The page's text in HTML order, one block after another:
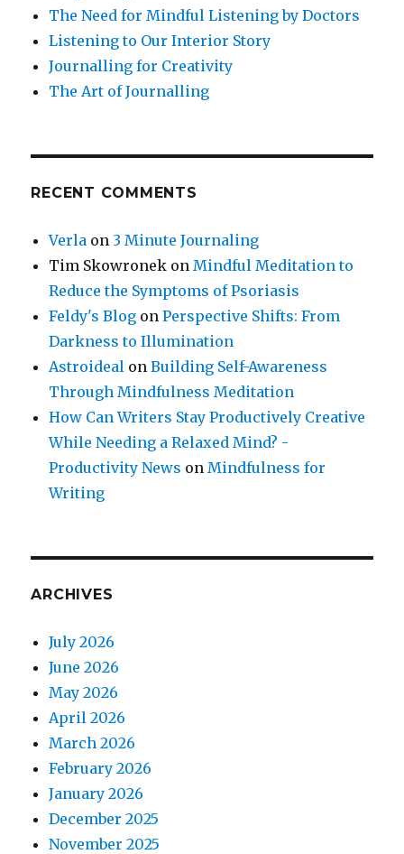
The Need for Mindful Listening by Doctors
Listening to Our Interior Story
Journalling for Creativity
The Art of Journalling
RECENT COMMENTS
Verla on 3 Minute Journaling
Tim Skowronek on Mindful Meditation to
Reduce the Symptoms of Psoriasis
Feldy's Blog onPerspective Shifts: From
Darkness to Illumination
Astroideal onBuilding Self-Awareness
Through Mindfulness Meditation
How Can Writers Stay Productively Creative
While Needing a Relaxed Mind? -
Productivity News on Mindfulness for
Writing
ARCHIVES
July 2026
June 2026
May 2026
April 2026
March 2026
February 2026
January 2026
December 2025
November 2025